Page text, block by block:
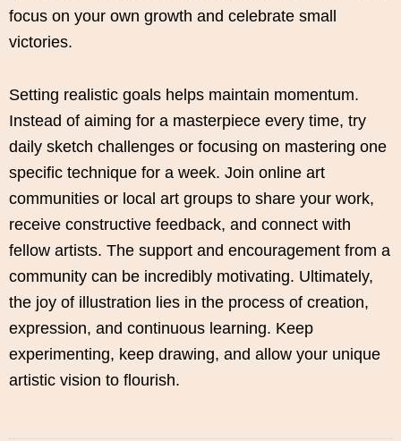
focus on your own growth and celebrate small
victories.
Setting realistic goals helps maintain momentum.
Instead of aiming for a masterpiece every time, try
daily sketch challenges or focusing on mastering one
specific technique for a week. Join online art
communities or local art groups to share your work,
receive constructive feedback, and connect with
fellow artists. The support and encouragement from a
community can be incredibly motivating. Ultimately,
the joy of illustration lies in the process of creation,
expression, and continuous learning. Keep
experimenting, keep drawing, and allow your unique
artistic vision to flourish.